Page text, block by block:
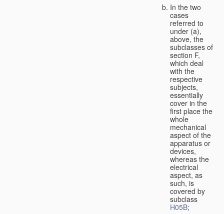
In the two
cases
referred to
under (a),
above, the
subclasses of
section F,
which deal
with the
respective
subjects,
essentially
cover in the
first place the
whole
mechanical
aspect of the
apparatus or
devices,
whereas the
electrical
aspect, as
such, is
covered by
subclass
H05B;